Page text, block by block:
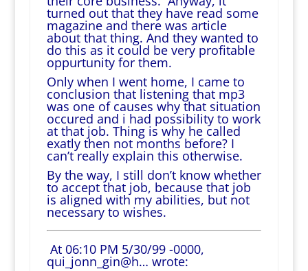
turned out that they have read some
magazine and there was article
about that thing. And they wanted to
do this as it could be very profitable
oppurtunity for them.
Only when I went home, I came to
conclusion that listening that mp3
was one of causes why that situation
occured and i had possibility to work
at that job. Thing is why he called
exatly then not months before? I
can’t really explain this otherwise.
By the way, I still don’t know whether
to accept that job, because that job
is aligned with my abilities, but not
necessary to wishes.
At 06:10 PM 5/30/99 -0000,
qui_jonn_gin@h… wrote: